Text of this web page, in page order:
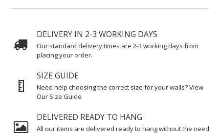
DELIVERY IN 2-3 WORKING DAYS
Our standard delivery times are 2-3 working days from
placing your order.
SIZE GUIDE
Need help choosing the correct size for your walls? View
Our Size Guide
DELIVERED READY TO HANG
All our items are delivered ready to hang without the need